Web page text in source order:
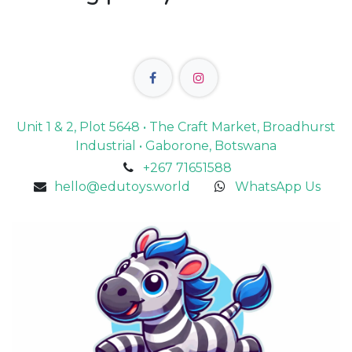
Unit 1 & 2, Plot 5648 • The Craft Market, Broadhurst
Industrial • Gaborone, Botswana
+267 71651588
hello@edutoys.world
WhatsApp Us